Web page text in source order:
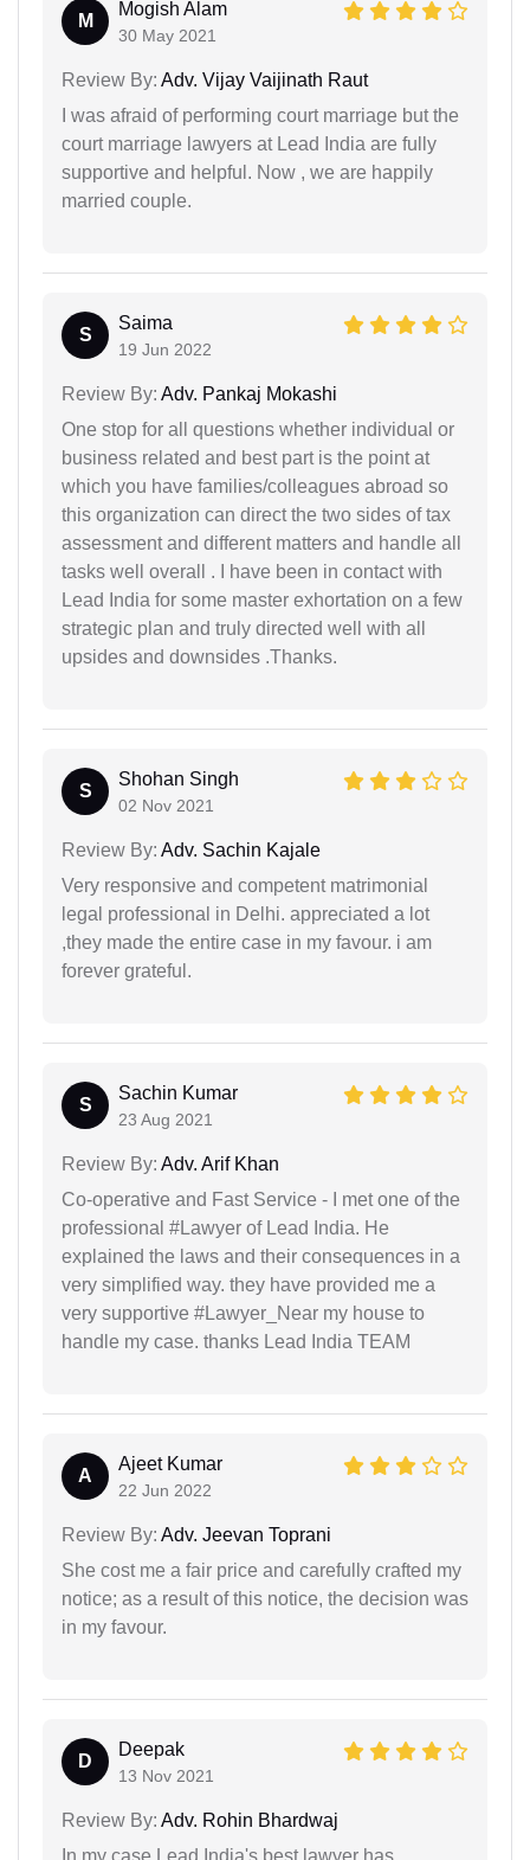
M
Mogish Alam
30 May 2021
Review By: Adv. Vijay Vaijinath Raut
I was afraid of performing court marriage but the
court marriage lawyers at Lead India are fully
supportive and helpful. Now , we are happily
married couple.
S
Saima
19 Jun 2022
Review By: Adv. Pankaj Mokashi
One stop for all questions whether individual or
business related and best part is the point at
which you have families/colleagues abroad so
this organization can direct the two sides of tax
assessment and different matters and handle all
tasks well overall . I have been in contact with
Lead India for some master exhortation on a few
strategic plan and truly directed well with all
upsides and downsides .Thanks.
S
Shohan Singh
02 Nov 2021
Review By: Adv. Sachin Kajale
Very responsive and competent matrimonial
legal professional in Delhi. appreciated a lot
,they made the entire case in my favour. i am
forever grateful.
S
Sachin Kumar
23 Aug 2021
Review By: Adv. Arif Khan
Co-operative and Fast Service - I met one of the
professional #Lawyer of Lead India. He
explained the laws and their consequences in a
very simplified way. they have provided me a
very supportive #Lawyer_Near my house to
handle my case. thanks Lead India TEAM
A
Ajeet Kumar
22 Jun 2022
Review By: Adv. Jeevan Toprani
She cost me a fair price and carefully crafted my
notice; as a result of this notice, the decision was
in my favour.
D
Deepak
13 Nov 2021
Review By: Adv. Rohin Bhardwaj
In my case Lead India's best lawyer has